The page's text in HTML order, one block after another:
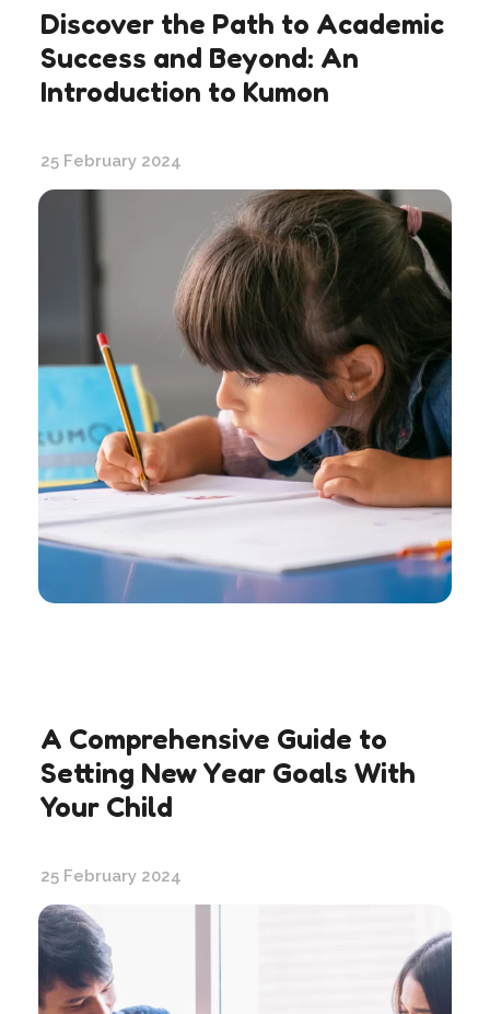
Discover the Path to Academic
Success and Beyond: An
Introduction to Kumon
25 February 2024
A Comprehensive Guide to
Setting New Year Goals With
Your Child
25 February 2024